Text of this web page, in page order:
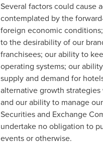
Several factors could cause
contemplated by the
foreign economic
to the desirability of our
franchisees; our ability to
operating systems; our
supply and demand for
alternative growth
and our ability to manage
Securities and Exchange
undertake no obligation to
events or otherwise.